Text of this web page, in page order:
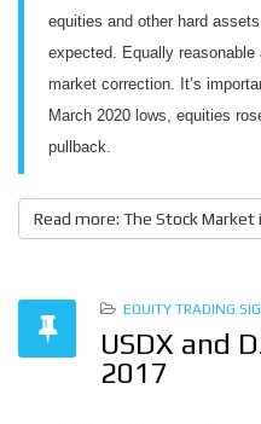
equities and other hard
expected. Equally
market correction. It’s
March 2020 lows, equities
pullback.
Read more: The Stock
EQUITY TRADING
USDX and
2017